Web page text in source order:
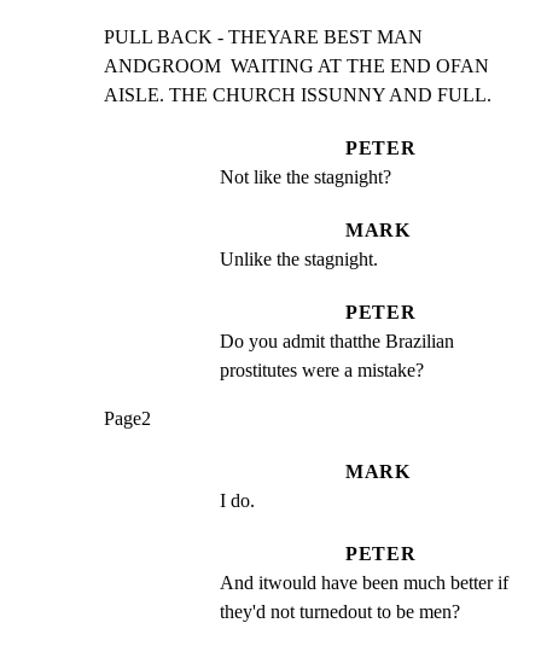
PULL BACK - THEYARE BEST MAN
ANDGROOM  WAITING AT THE END OFAN
AISLE. THE CHURCH ISSUNNY AND FULL.
PETER
Not like the stagnight?
MARK
Unlike the stagnight.
PETER
Do you admit thatthe Brazilian
prostitutes were a mistake?
Page2
MARK
I do.
PETER
And itwould have been much better if
they'd not turnedout to be men?